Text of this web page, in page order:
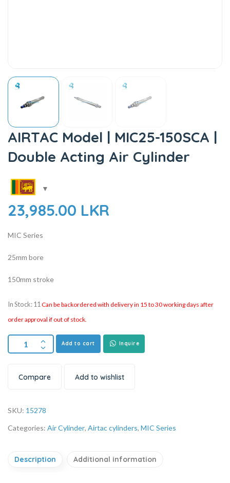
AIRTAC Model | MIC25-150SCA |
Double Acting Air Cylinder
23,985.00 LKR
MIC Series
25mm bore
150mm stroke
In Stock: 11Can be backordered with delivery in 15 to 30 working days after
order approval if out of stock.
Add to cart Inquire
Compare Add to wishlist
SKU: 15278
Categories: Air Cylinder, Airtac cylinders, MIC Series
Description Additional information